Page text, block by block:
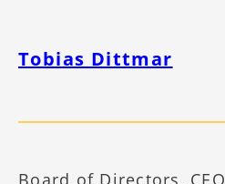
Tobias Dittmar